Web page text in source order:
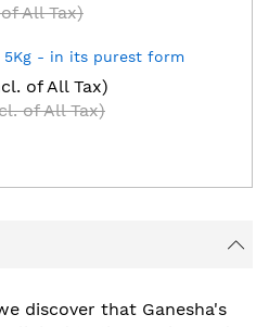
All Tax)
5Kg - in its purest form
of All Tax)
of All Tax)
discover that Ganesha's